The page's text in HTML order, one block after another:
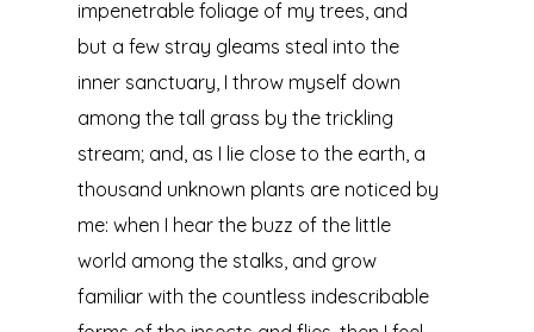
impenetrable foliage of my trees, and
but a few stray gleams steal into the
inner sanctuary, I throw myself down
among the tall grass by the trickling
stream; and, as I lie close to the earth, a
thousand unknown plants are noticed by
me: when I hear the buzz of the little
world among the stalks, and grow
familiar with the countless indescribable